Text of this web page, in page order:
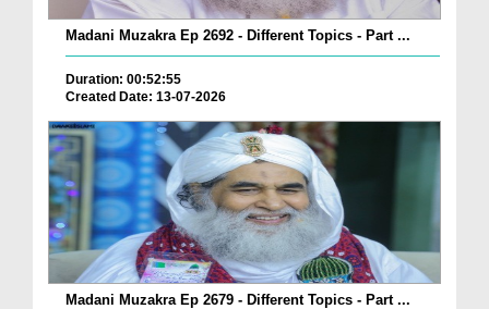
Madani Muzakra Ep 2692 - Different Topics - Part ...
Duration: 00:52:55
Created Date: 13-07-2026
Madani Muzakra Ep 2679 - Different Topics - Part ...